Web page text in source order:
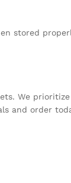
stored
We
and order